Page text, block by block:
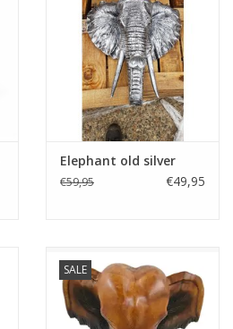
Elephant old silver
€59,95 €49,95
SALE